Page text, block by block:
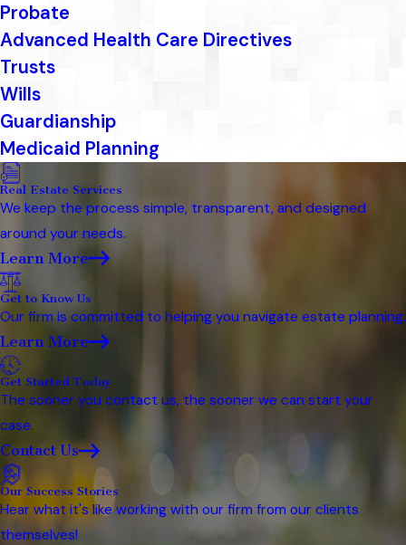
Probate
Advanced Health Care Directives
Trusts
Wills
Guardianship
Medicaid Planning
Real Estate Services
We keep the process simple, transparent, and designed
around your needs.
Learn More
Get to Know Us
Our firm is committed to helping you navigate estate planning.
Learn More
Get Started Today
The sooner you contact us, the sooner we can start your
case.
Contact Us
Our Success Stories
Hear what it's like working with our firm from our clients
themselves!